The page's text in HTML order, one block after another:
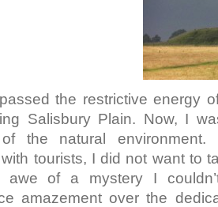
the restrictive energy
Salisbury Plain. Now, I
the natural
tourists, I did not want to
awe of a mystery I
amazement over the